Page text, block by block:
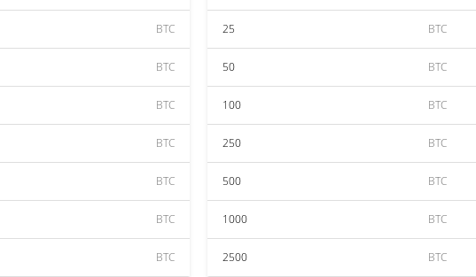
BTC
BTC
BTC
BTC
BTC
BTC
BTC
25 BTC
50 BTC
100 BTC
250 BTC
500 BTC
1000 BTC
2500 BTC